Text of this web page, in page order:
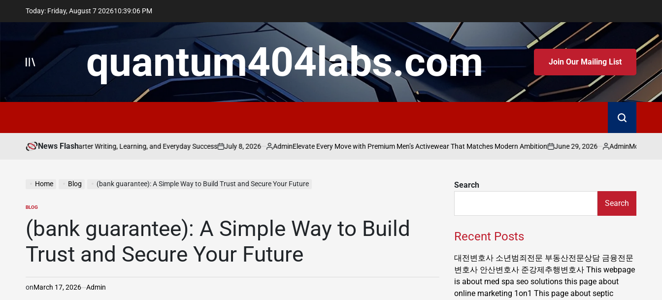
Today: Friday, August 7 202610:39:07 PM
quantum404labs.com Join Our Mailing List
News Flash
bolakami for Smarter Writing, Learning, and Everyday Success
on
July 8, 2026
Posted
AdminElevate Every Move with Premium Men’s Activewear That Matches Modern Ambition
on
June 29, 2026
Posted
AdminMoving Beyond
Home Blog (bank guarantee): A Simple Way to Build Trust and Secure Your Future
POSTED
BLOG
(bank guarantee): A Simple Way to Build
Trust and Secure Your Future
onMarch 17, 2026 Admin
Search
Search
Recent Posts
대전변호사 소년범죄전문 부동산전문상담 금융전문
변호사 안산변호사 준강제추행변호사 This webpage
is about med spa seo solutions this page about
online marketing 1on1 This page about septic